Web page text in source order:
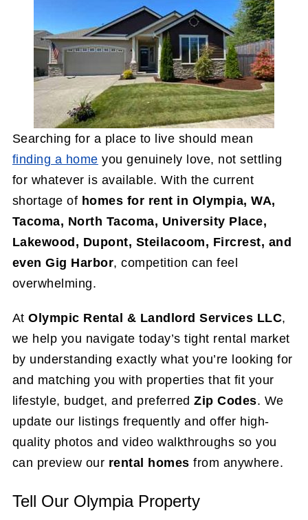
Searching for a place to live should mean
finding a home you genuinely love, not settling
for whatever is available. With the current
shortage of homes for rent in Olympia, WA,
Tacoma, North Tacoma, University Place,
Lakewood, Dupont, Steilacoom, Fircrest, and
even Gig Harbor, competition can feel
overwhelming.
AtOlympic Rental & Landlord Services LLC,
we help you navigate today’s tight rental market
by understanding exactly what you’re looking for
and matching you with properties that fit your
lifestyle, budget, and preferredZip Codes. We
update our listings frequently and offer high-
quality photos and video walkthroughs so you
can preview our rental homes from anywhere.
Tell Our Olympia Property